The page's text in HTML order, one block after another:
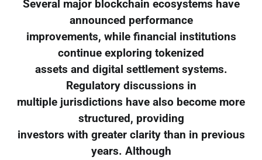
Several major blockchain ecosystems have
announced performance
improvements, while financial institutions
continue exploring tokenized
assets and digital settlement systems.
Regulatory discussions in
multiple jurisdictions have also become more
structured, providing
investors with greater clarity than in previous
years. Although